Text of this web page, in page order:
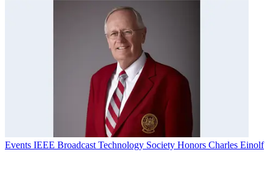
Events IEEE Broadcast Technology Society Honors Charles Einolf